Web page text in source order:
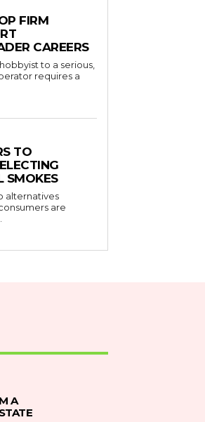
FIRM
CAREERS
to a serious,
requires a
TO
SMOKES
alternatives
are
A